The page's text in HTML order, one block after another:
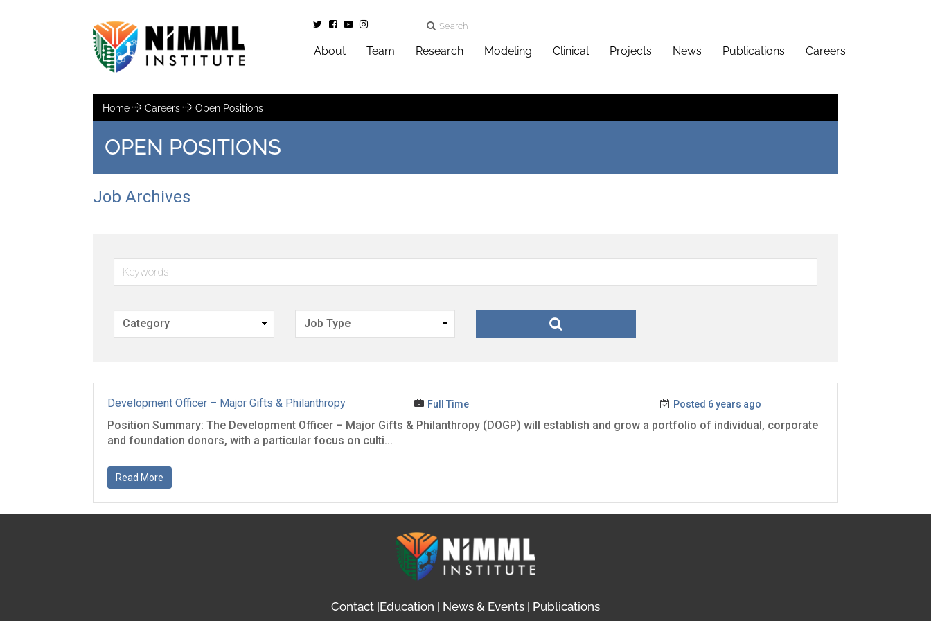
About Team Research Modeling Clinical Projects News Publications Careers
Home Careers Open Positions
OPEN POSITIONS
Job Archives
Development Officer – Major Gifts & Philanthropy Full Time Posted 6 years ago
Position Summary: The Development Officer – Major Gifts & Philanthropy (DOGP) will establish and grow a portfolio of individual, corporate
and foundation donors, with a particular focus on culti...
Read More
Contact Education News & Events Publications